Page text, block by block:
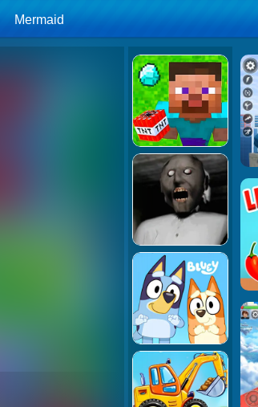
Mermaid